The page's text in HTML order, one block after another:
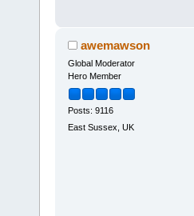
awemawson
Global Moderator
Hero Member
Posts: 9116
East Sussex, UK